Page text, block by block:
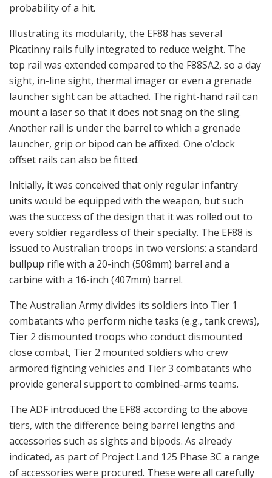
probability of a hit.
Illustrating its modularity, the EF88 has several
Picatinny rails fully integrated to reduce weight. The
top rail was extended compared to the F88SA2, so a day
sight, in-line sight, thermal imager or even a grenade
launcher sight can be attached. The right-hand rail can
mount a laser so that it does not snag on the sling.
Another rail is under the barrel to which a grenade
launcher, grip or bipod can be affixed. One o’clock
offset rails can also be fitted.
Initially, it was conceived that only regular infantry
units would be equipped with the weapon, but such
was the success of the design that it was rolled out to
every soldier regardless of their specialty. The EF88 is
issued to Australian troops in two versions: a standard
bullpup rifle with a 20-inch (508mm) barrel and a
carbine with a 16-inch (407mm) barrel.
The Australian Army divides its soldiers into Tier 1
combatants who perform niche tasks (e.g., tank crews),
Tier 2 dismounted troops who conduct dismounted
close combat, Tier 2 mounted soldiers who crew
armored fighting vehicles and Tier 3 combatants who
provide general support to combined-arms teams.
The ADF introduced the EF88 according to the above
tiers, with the difference being barrel lengths and
accessories such as sights and bipods. As already
indicated, as part of Project Land 125 Phase 3C a range
of accessories were procured. These were all carefully